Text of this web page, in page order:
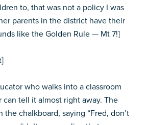
to, that was not a policy I was
parents in the district have their
like the Golden Rule — Mt 7!]
who walks into a classroom
tell it almost right away. The
chalkboard, saying “Fred, don’t